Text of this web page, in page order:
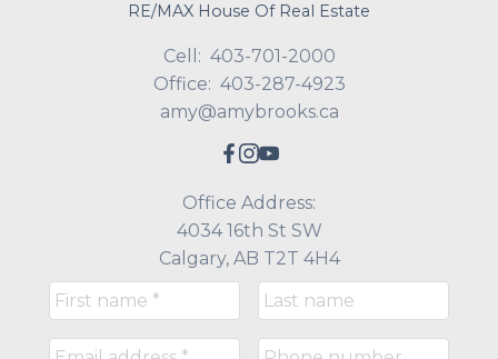
RE/MAX House Of Real Estate
Cell: 403-701-2000
Office: 403-287-4923
amy@amybrooks.ca
Office Address:
4034 16th St SW
Calgary, AB T2T 4H4